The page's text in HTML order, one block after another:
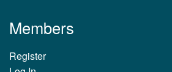
Members
Register